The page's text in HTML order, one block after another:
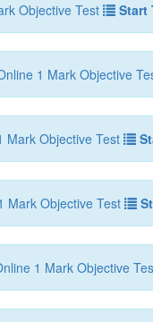
Objective Test Start
1 Mark Objective
Mark Objective Test
Mark Objective Test
1 Mark Objective